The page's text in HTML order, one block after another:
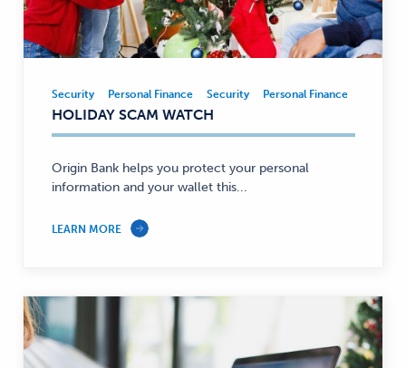
Security,
Personal
Finance
—
Security Personal Finance Security Personal Finance
HOLIDAY SCAM WATCH
Origin Bank helps you protect your personal
information and your wallet this...
LEARN MORE